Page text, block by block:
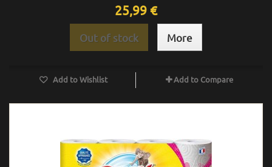
25,99 €
Out of stock More
Add to Wishlist Add to Compare